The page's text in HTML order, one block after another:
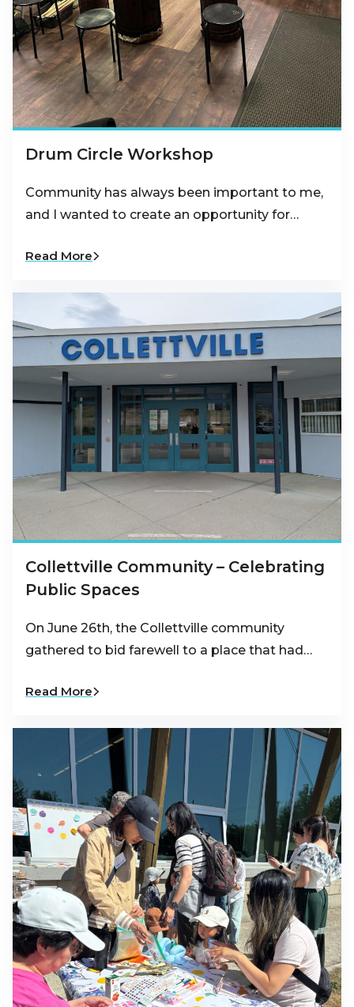
Drum Circle Workshop
Community has always been important to me,
and I wanted to create an opportunity for…
Read More
Collettville Community – Celebrating
Public Spaces
On June 26th, the Collettville community
gathered to bid farewell to a place that had…
Read More